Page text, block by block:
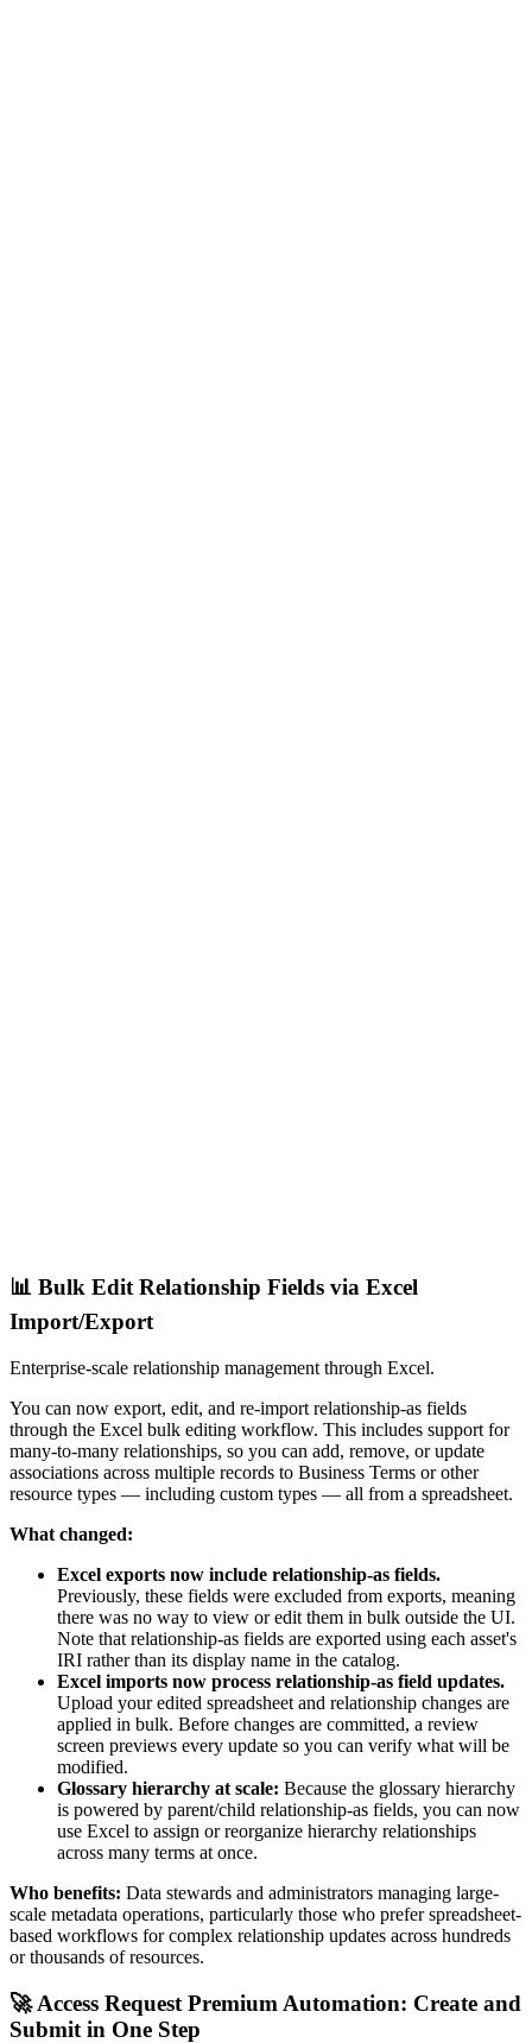
📊 Bulk Edit Relationship Fields via Excel
Import/Export
Enterprise-scale relationship management through Excel.
You can now export, edit, and re-import relationship-as fields
through the Excel bulk editing workflow. This includes support for
many-to-many relationships, so you can add, remove, or update
associations across multiple records to Business Terms or other
resource types — including custom types — all from a spreadsheet.
What changed:
Excel exports now include relationship-as fields.
Previously, these fields were excluded from exports, meaning
there was no way to view or edit them in bulk outside the UI.
Note that relationship-as fields are exported using each asset's
IRI rather than its display name in the catalog.
Excel imports now process relationship-as field updates.
Upload your edited spreadsheet and relationship changes are
applied in bulk. Before changes are committed, a review
screen previews every update so you can verify what will be
modified.
Glossary hierarchy at scale: Because the glossary hierarchy
is powered by parent/child relationship-as fields, you can now
use Excel to assign or reorganize hierarchy relationships
across many terms at once.
Who benefits: Data stewards and administrators managing large-
scale metadata operations, particularly those who prefer spreadsheet-
based workflows for complex relationship updates across hundreds
or thousands of resources.
🚀 Access Request Premium Automation: Create and
Submit in One Step